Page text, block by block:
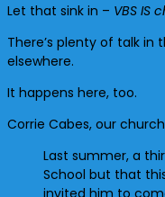
Let that sink in – VBS IS
There’s plenty of talk
elsewhere.
It happens here, too.
Corrie Cabes, our
Last summer, a
School but that
invited him to